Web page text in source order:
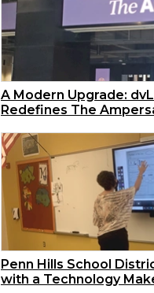
A Modern Upgrade:
Redefines The
Penn Hills School
with a Technology